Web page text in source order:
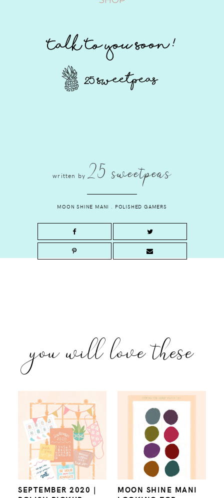
written by 25 sweetpeas
MOON SHINE MANI . POLISHED GAMERS
you will love these
SEPTEMBER 2020 |
MOON SHINE MANI